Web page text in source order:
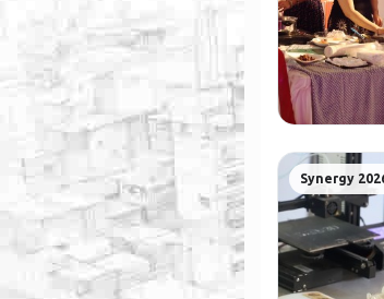
Synergy